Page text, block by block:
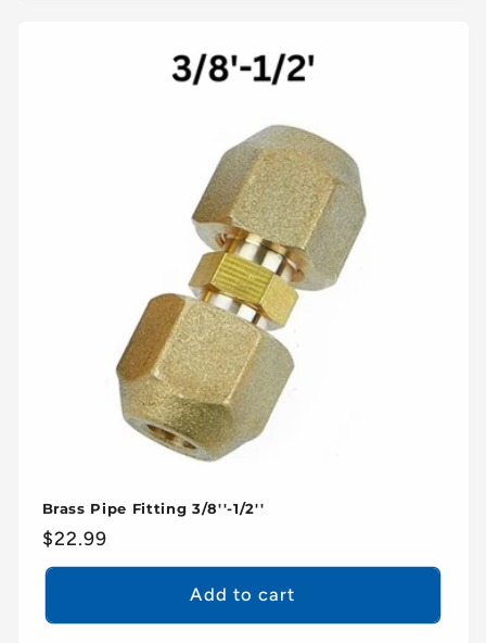
Brass Pipe Fitting 3/8''-1/2''
Regular
price
$22.99
Add to cart